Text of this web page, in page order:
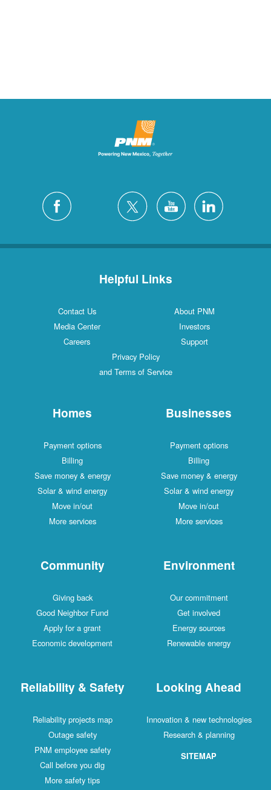
Helpful Links
Contact Us
About PNM
Media Center
Investors
Careers
Support
Privacy Policy
and Terms of Service
Homes
Payment options
Billing
Save money & energy
Solar & wind energy
Move in/out
More services
Businesses
Payment options
Billing
Save money & energy
Solar & wind energy
Move in/out
More services
Community
Giving back
Good Neighbor Fund
Apply for a grant
Economic development
Environment
Our commitment
Get involved
Energy sources
Renewable energy
Reliability & Safety
Reliability projects map
Outage safety
PNM employee safety
Call before you dig
More safety tips
Looking Ahead
Innovation & new technologies
Research & planning
SITEMAP